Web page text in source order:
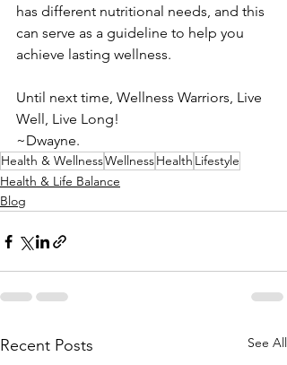
has different nutritional needs, and this
can serve as a guideline to help you
achieve lasting wellness.
Until next time, Wellness Warriors, Live
Well, Live Long!
~Dwayne.
Health & WellnessWellnessHealth Lifestyle
Health & Life Balance
Blog
Recent Posts See All